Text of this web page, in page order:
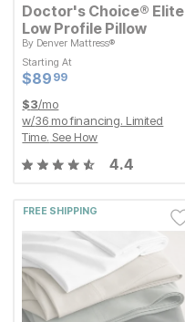
Doctor's Choice® Elite
Low Profile Pillow
By Denver Mattress®
Starting At
Current Price
$89.99
$8999
Starting At
Current Price
$89.99
$89 99
$3/mo
w/36 mo financing. Limited
Time. See How
4.4
FREE SHIPPING